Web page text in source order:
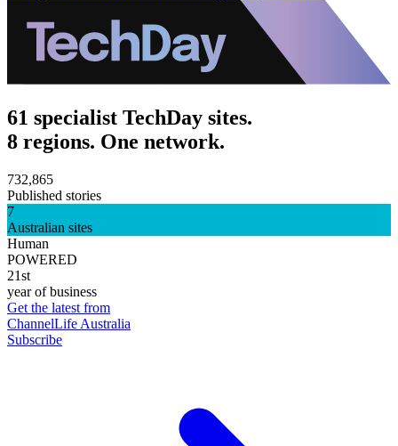
61 specialist TechDay sites.
8 regions. One network.
732,865
Published stories
7
Australian sites
Human
POWERED
21st
year of business
Get the latest from
ChannelLife Australia
Subscribe